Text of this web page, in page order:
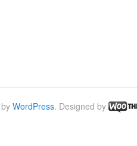
WordPress. Designed by